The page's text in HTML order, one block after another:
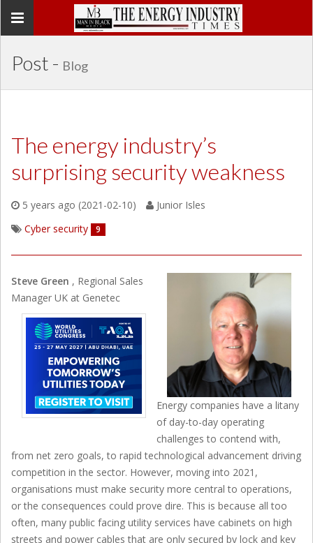
Toggle
Post - Blog
The energy industry’s
surprising security weakness
5 years ago (2021-02-10)
Junior Isles
Cyber security
9
Steve Green , Regional Sales
Manager UK at Genetec
Energy companies have a litany
of day-to-day operating
challenges to contend with,
from net zero goals, to rapid technological advancement driving
competition in the sector. However, moving into 2021,
organisations must make security more central to operations,
or the consequences could prove dire. This is because all too
often, many public facing utility services have cabinets on high
streets and power cables that are only secured by lock and key